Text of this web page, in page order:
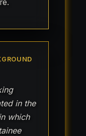
in the
which